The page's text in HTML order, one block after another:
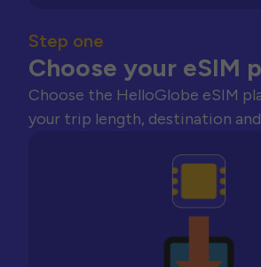
Step one
Choose your eSIM
Choose the HelloGlobe eSIM
your trip length, destination and